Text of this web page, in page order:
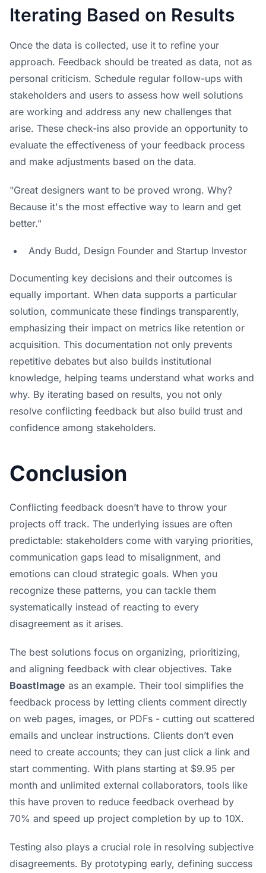
Iterating Based on Results
Once the data is collected, use it to refine your
approach. Feedback should be treated as data, not as
personal criticism. Schedule regular follow-ups with
stakeholders and users to assess how well solutions
are working and address any new challenges that
arise. These check-ins also provide an opportunity to
evaluate the effectiveness of your feedback process
and make adjustments based on the data.
"Great designers want to be proved wrong. Why?
Because it's the most effective way to learn and get
better."
Andy Budd, Design Founder and Startup Investor
Documenting key decisions and their outcomes is
equally important. When data supports a particular
solution, communicate these findings transparently,
emphasizing their impact on metrics like retention or
acquisition. This documentation not only prevents
repetitive debates but also builds institutional
knowledge, helping teams understand what works and
why. By iterating based on results, you not only
resolve conflicting feedback but also build trust and
confidence among stakeholders.
Conclusion
Conflicting feedback doesn’t have to throw your
projects off track. The underlying issues are often
predictable: stakeholders come with varying priorities,
communication gaps lead to misalignment, and
emotions can cloud strategic goals. When you
recognize these patterns, you can tackle them
systematically instead of reacting to every
disagreement as it arises.
The best solutions focus on organizing, prioritizing,
and aligning feedback with clear objectives. Take
BoastImage as an example. Their tool simplifies the
feedback process by letting clients comment directly
on web pages, images, or PDFs - cutting out scattered
emails and unclear instructions. Clients don’t even
need to create accounts; they can just click a link and
start commenting. With plans starting at $9.95 per
month and unlimited external collaborators, tools like
this have proven to reduce feedback overhead by
70% and speed up project completion by up to 10X.
Testing also plays a crucial role in resolving subjective
disagreements. By prototyping early, defining success